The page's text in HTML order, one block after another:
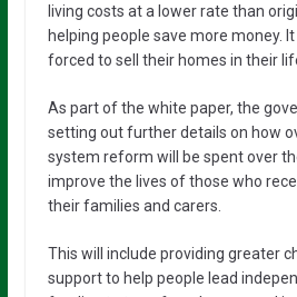
living costs at a lower rate than
helping people save more money.
forced to sell their homes in their
As part of the white paper, the
setting out further details on how
system reform will be spent over
improve the lives of those who
their families and carers.
This will include providing greater
support to help people lead